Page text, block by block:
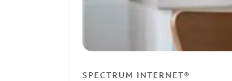
SPECTRUM INTERNET®